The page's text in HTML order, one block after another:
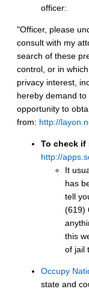
officer:
"Officer, please
consult with my
search of these
control, or in
privacy interest,
hereby demand
opportunity to
from: http://
To check if
http://
It
has
tell
(619)
this
of jail
Occupy
state and